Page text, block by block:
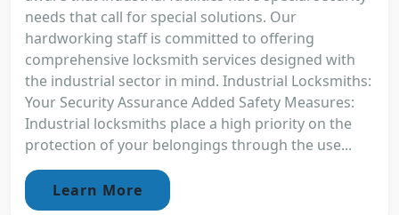
needs that call for special solutions. Our
hardworking staff is committed to offering
comprehensive locksmith services designed with
the industrial sector in mind. Industrial Locksmiths:
Your Security Assurance Added Safety Measures:
Industrial locksmiths place a high priority on the
protection of your belongings through the use...
Learn More